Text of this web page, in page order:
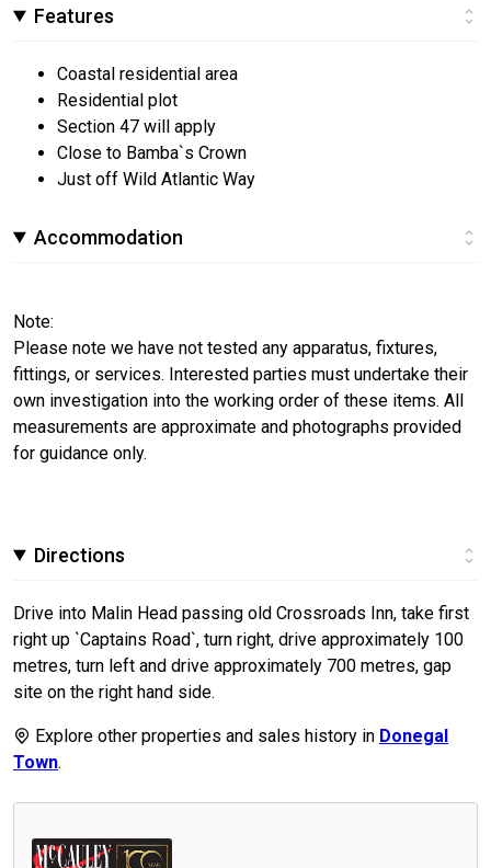
Features
Coastal residential area
Residential plot
Section 47 will apply
Close to Bamba`s Crown
Just off Wild Atlantic Way
Accommodation
Note:
Please note we have not tested any apparatus, fixtures,
fittings, or services. Interested parties must undertake their
own investigation into the working order of these items. All
measurements are approximate and photographs provided
for guidance only.
Directions
Drive into Malin Head passing old Crossroads Inn, take first
right up `Captains Road`, turn right, drive approximately 100
metres, turn left and drive approximately 700 metres, gap
site on the right hand side.
Explore other properties and sales history in Donegal
Town.